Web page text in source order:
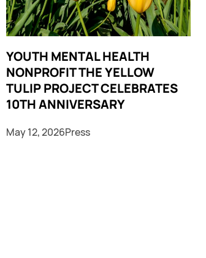
YOUTH MENTAL HEALTH
NONPROFIT THE YELLOW
TULIP PROJECT CELEBRATES
10TH ANNIVERSARY
May 12, 2026Press